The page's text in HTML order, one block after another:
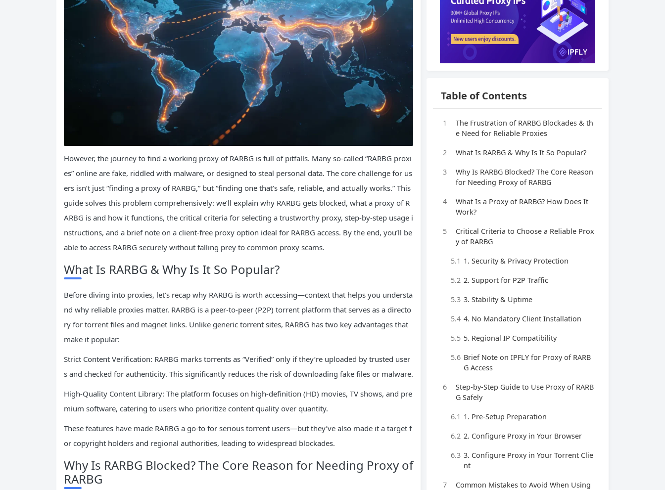
However, the journey to find a working proxy of RARBG is full of pitfalls. Many so-called “RARBG proxi
es” online are fake, riddled with malware, or designed to steal personal data. The core challenge for us
ers isn’t just “finding a proxy of RARBG,” but “finding one that’s safe, reliable, and actually works.” This
guide solves this problem comprehensively: we’ll explain why RARBG gets blocked, what a proxy of R
ARBG is and how it functions, the critical criteria for selecting a trustworthy proxy, step-by-step usage i
nstructions, and a brief note on a client-free proxy option ideal for RARBG access. By the end, you’ll be
able to access RARBG securely without falling prey to common proxy scams.
What Is RARBG & Why Is It So Popular?
Before diving into proxies, let’s recap why RARBG is worth accessing—context that helps you understa
nd why reliable proxies matter. RARBG is a peer-to-peer (P2P) torrent platform that serves as a directo
ry for torrent files and magnet links. Unlike generic torrent sites, RARBG has two key advantages that
make it popular:
Strict Content Verification: RARBG marks torrents as “Verified” only if they’re uploaded by trusted user
s and checked for authenticity. This significantly reduces the risk of downloading fake files or malware.
High-Quality Content Library: The platform focuses on high-definition (HD) movies, TV shows, and pre
mium software, catering to users who prioritize content quality over quantity.
These features have made RARBG a go-to for serious torrent users—but they’ve also made it a target f
or copyright holders and regional authorities, leading to widespread blockades.
Why Is RARBG Blocked? The Core Reason for Needing Proxy of
RARBG
Table of Contents
1
The Frustration of RARBG Blockades & th
e Need for Reliable Proxies
2 What Is RARBG & Why Is It So Popular?
3
Why Is RARBG Blocked? The Core Reason
for Needing Proxy of RARBG
4
What Is a Proxy of RARBG? How Does It
Work?
5
Critical Criteria to Choose a Reliable Prox
y of RARBG
5.1 1. Security & Privacy Protection
5.2 2. Support for P2P Traffic
5.3 3. Stability & Uptime
5.4 4. No Mandatory Client Installation
5.5 5. Regional IP Compatibility
5.6 Brief Note on IPFLY for Proxy of RARB
G Access
6
Step-by-Step Guide to Use Proxy of RARB
G Safely
6.1 1. Pre-Setup Preparation
6.2 2. Configure Proxy in Your Browser
6.3 3. Configure Proxy in Your Torrent Clie
nt
7
Common Mistakes to Avoid When Using